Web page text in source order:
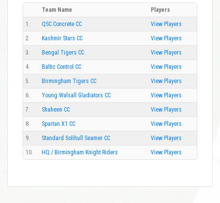
Team Name Players
1. QSC Concrete CC View Players
2. Kashmir Stars CC View Players
3. Bengal Tigers CC View Players
4. Baltic Control CC View Players
5. Birmingham Tigers CC View Players
6. Young Walsall Gladiators CC View Players
7. Shaheen CC View Players
8. Spartan X1 CC View Players
9. Standard Solihull Seamer CC View Players
10. HQ / Birmingham Knight Riders View Players